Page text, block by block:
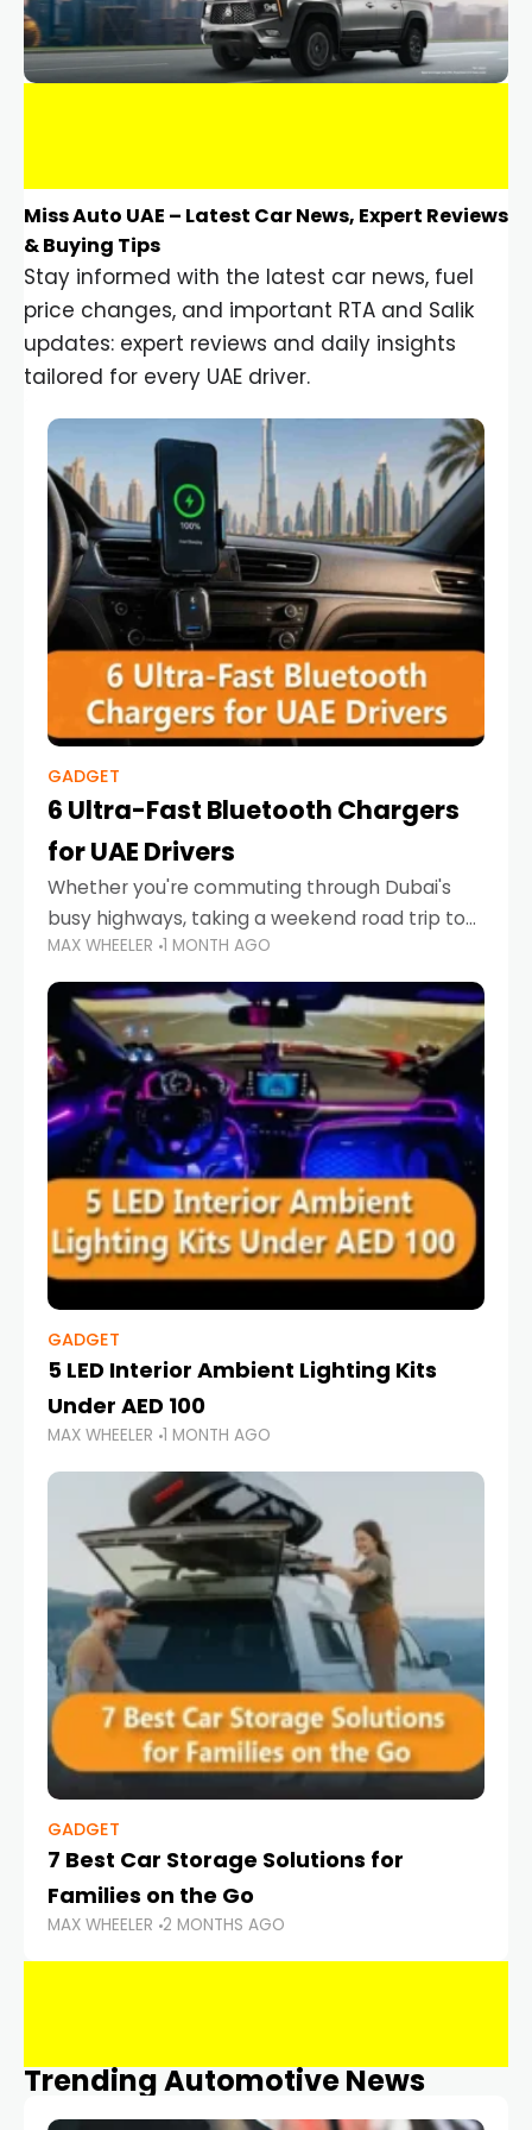
Miss Auto UAE – Latest Car News, Expert Reviews
& Buying Tips
Stay informed with the latest car news, fuel
price changes, and important RTA and Salik
updates: expert reviews and daily insights
tailored for every UAE driver.
GADGET
6 Ultra-Fast Bluetooth Chargers
for UAE Drivers
Whether you're commuting through Dubai's
busy highways, taking a weekend road trip to
Abu Dhabi, or navigating Sharjah's city streets,
keeping your devices charged is more
important than ever. Smartphones
MAX WHEELER 1 MONTH AGO
GADGET
5 LED Interior Ambient Lighting Kits
Under AED 100
MAX WHEELER 1 MONTH AGO
GADGET
7 Best Car Storage Solutions for
Families on the Go
MAX WHEELER 2 MONTHS AGO
Trending Automotive News